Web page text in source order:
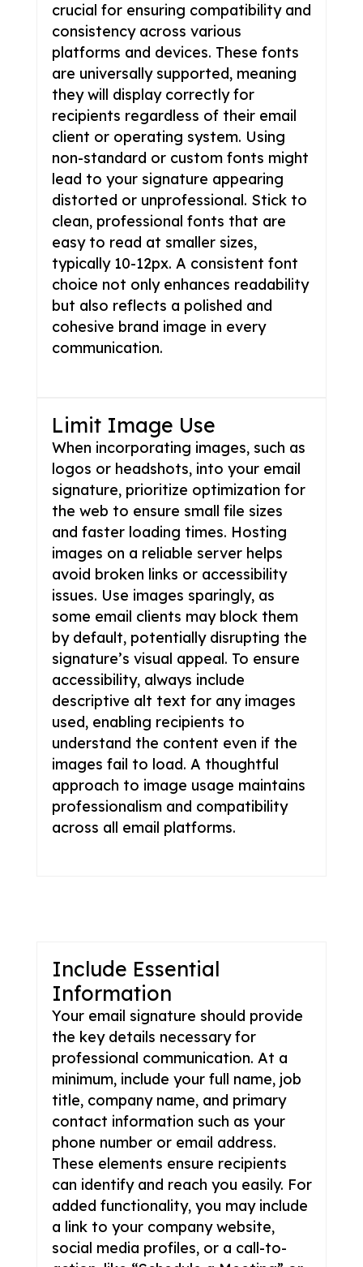
crucial for ensuring compatibility and
consistency across various
platforms and devices. These fonts
are universally supported, meaning
they will display correctly for
recipients regardless of their email
client or operating system. Using
non-standard or custom fonts might
lead to your signature appearing
distorted or unprofessional. Stick to
clean, professional fonts that are
easy to read at smaller sizes,
typically 10-12px. A consistent font
choice not only enhances readability
but also reflects a polished and
cohesive brand image in every
communication.
Limit Image Use
When incorporating images, such as
logos or headshots, into your email
signature, prioritize optimization for
the web to ensure small file sizes
and faster loading times. Hosting
images on a reliable server helps
avoid broken links or accessibility
issues. Use images sparingly, as
some email clients may block them
by default, potentially disrupting the
signature’s visual appeal. To ensure
accessibility, always include
descriptive alt text for any images
used, enabling recipients to
understand the content even if the
images fail to load. A thoughtful
approach to image usage maintains
professionalism and compatibility
across all email platforms.
Include Essential
Information
Your email signature should provide
the key details necessary for
professional communication. At a
minimum, include your full name, job
title, company name, and primary
contact information such as your
phone number or email address.
These elements ensure recipients
can identify and reach you easily. For
added functionality, you may include
a link to your company website,
social media profiles, or a call-to-